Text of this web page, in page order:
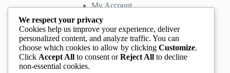
My Account
My Cart
Contact us
We respect your privacy
Cookies help us improve your experience, deliver
personalized content, and analyze traffic. You can
choose which cookies to allow by clicking Customize.
Click Accept All to consent orReject All to decline
non-essential cookies.